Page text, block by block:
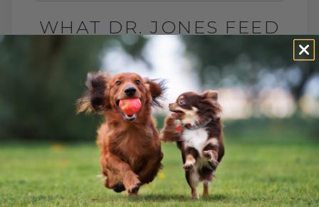
WHAT DR. JONES FEED
HIS CAT FOR LONG-
TERM HEALTH: HIGH
MOISTURE, HIGH
PROTEIN, LOW CARB
BY DR. ANDREW JONES
MAY 25, 2026
0 COMMENT
My Top Cat Health Tips for Diet, Teeth,